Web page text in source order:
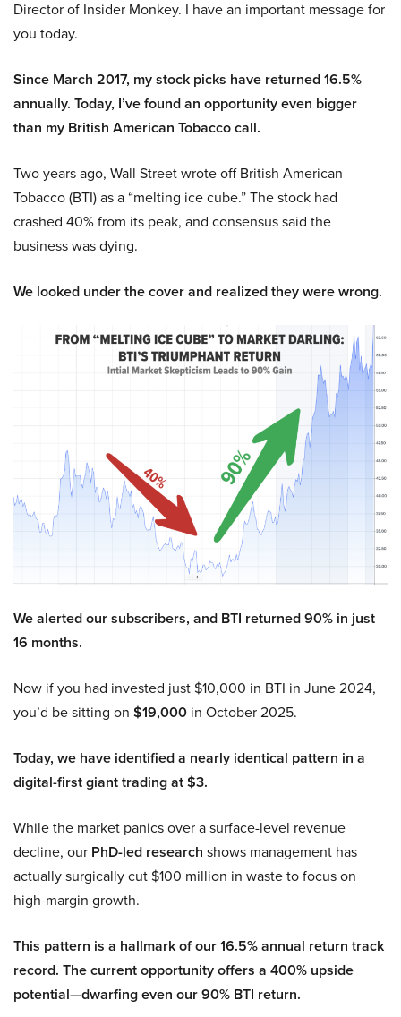
Director of Insider Monkey. I have an important message for
you today.
Since March 2017, my stock picks have returned 16.5%
annually. Today, I’ve found an opportunity even bigger
than my British American Tobacco call.
Two years ago, Wall Street wrote off British American
Tobacco (BTI) as a “melting ice cube.” The stock had
crashed 40% from its peak, and consensus said the
business was dying.
We looked under the cover and realized they were wrong.
We alerted our subscribers, and BTI returned 90% in just
16 months.
Now if you had invested just $10,000 in BTI in June 2024,
you’d be sitting on $19,000 in October 2025.
Today, we have identified a nearly identical pattern in a
digital-first giant trading at $3.
While the market panics over a surface-level revenue
decline, our PhD-led research shows management has
actually surgically cut $100 million in waste to focus on
high-margin growth.
This pattern is a hallmark of our 16.5% annual return track
record. The current opportunity offers a 400% upside
potential—dwarfing even our 90% BTI return.